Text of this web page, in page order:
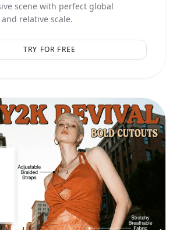
scene with perfect global
relative scale.
TRY FOR FREE